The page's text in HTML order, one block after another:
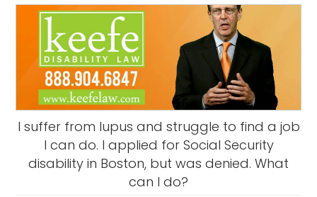
I suffer from lupus and struggle to find a job
I can do. I applied for Social Security
disability in Boston, but was denied. What
can I do?